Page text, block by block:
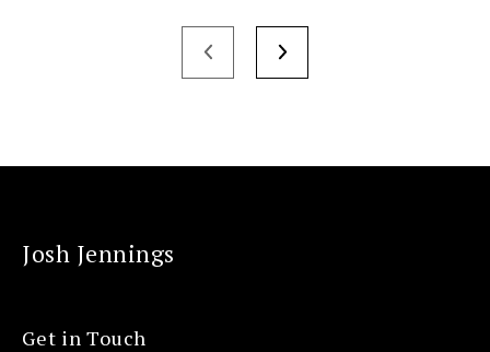
Josh Jennings
Get in Touch